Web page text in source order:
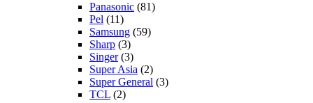
Panasonic (81)
Pel (11)
Samsung (59)
Sharp (3)
Singer(3)
Super Asia (2)
Super General (3)
TCL (2)